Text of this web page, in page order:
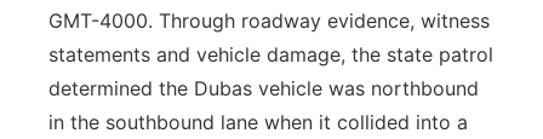
GMT-4000. Through roadway evidence, witness
statements and vehicle damage, the state patrol
determined the Dubas vehicle was northbound
in the southbound lane when it collided into a